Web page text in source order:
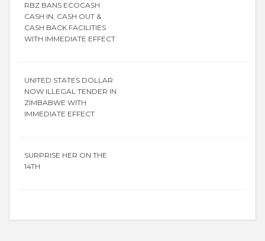
RBZ BANS ECOCASH
CASH IN, CASH OUT &
CASH BACK FACILITIES
WITH IMMEDIATE EFFECT
UNITED STATES DOLLAR
NOW ILLEGAL TENDER IN
ZIMBABWE WITH
IMMEDIATE EFFECT
SURPRISE HER ON THE
14TH